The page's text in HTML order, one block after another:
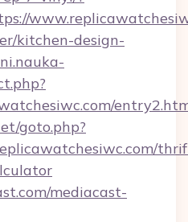
kitchen-design-
goto.php?
mediacast-